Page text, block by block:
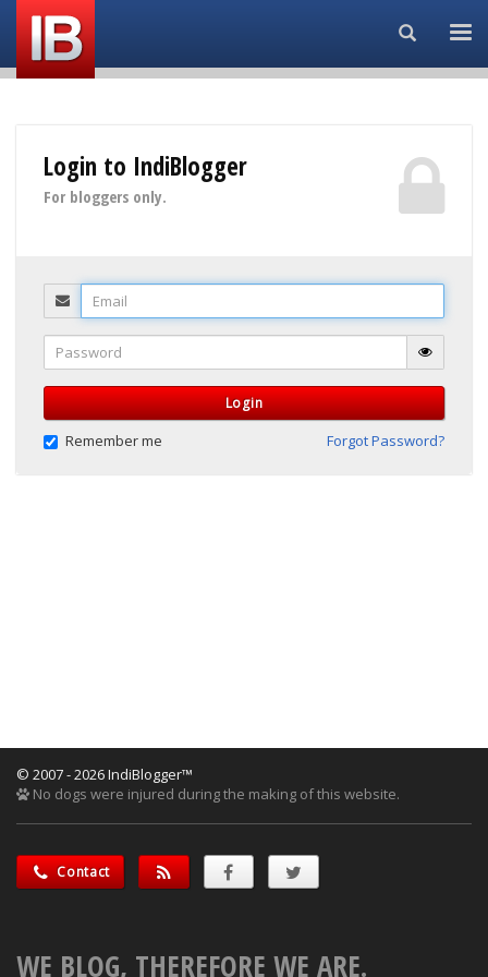
Search...
Login to IndiBlogger
For bloggers only.
Email
Password
Login
Remember me Forgot Password?
© 2007 - 2026 IndiBlogger™
No dogs were injured during the making of this website.
Contact
WE BLOG, THEREFORE WE ARE.